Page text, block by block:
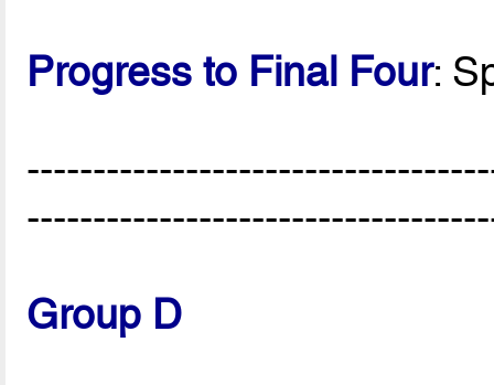
Progress to Final Four:
Group D